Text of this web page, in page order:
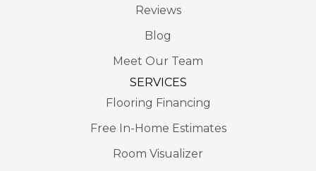
Reviews
Blog
Meet Our Team
SERVICES
Flooring Financing
Free In-Home Estimates
Room Visualizer